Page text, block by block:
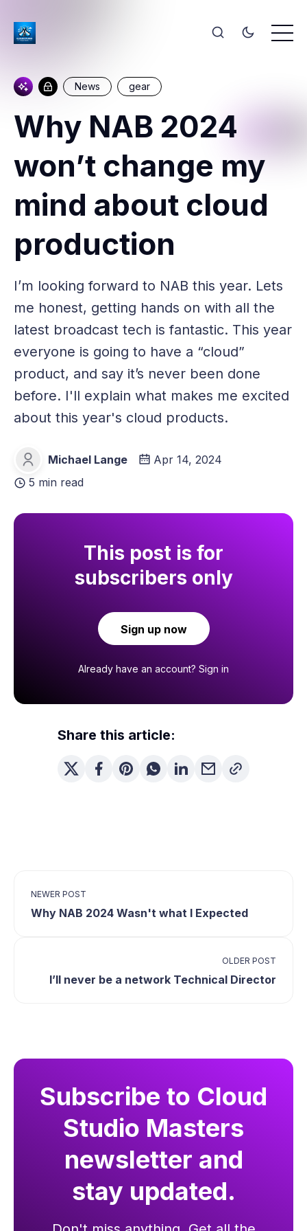
News gear
Why NAB 2024
won’t change my
mind about cloud
production
I’m looking forward to NAB this year. Lets
me honest, getting hands on with all the
latest broadcast tech is fantastic. This year
everyone is going to have a “cloud”
product, and say it’s never been done
before. I'll explain what makes me excited
about this year's cloud products.
Michael Lange
Michael Lange
Apr 14, 2024
5 min read
This post is for
subscribers only
Sign up now
Already have an account? Sign in
Share this article:
NEWER POST
Why NAB 2024 Wasn't what I Expected
OLDER POST
I’ll never be a network Technical Director
Subscribe to Cloud
Studio Masters
newsletter and
stay updated.